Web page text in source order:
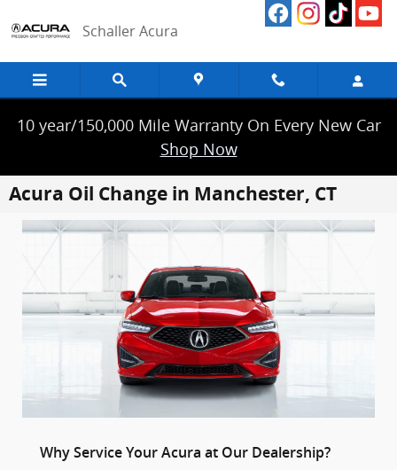
Schaller Acura
10 year/150,000 Mile Warranty On Every New Car
Shop Now
Acura Oil Change in Manchester, CT
Why Service Your Acura at Our Dealership?